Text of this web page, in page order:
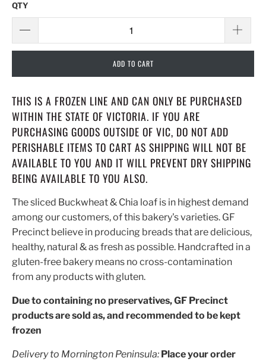
QTY
ADD TO CART
THIS IS A FROZEN LINE AND CAN ONLY BE PURCHASED
WITHIN THE STATE OF VICTORIA. IF YOU ARE
PURCHASING GOODS OUTSIDE OF VIC, DO NOT ADD
PERISHABLE ITEMS TO CART AS SHIPPING WILL NOT BE
AVAILABLE TO YOU AND IT WILL PREVENT DRY SHIPPING
BEING AVAILABLE TO YOU ALSO.
The sliced Buckwheat & Chia loaf is in highest demand
among our customers, of this bakery's varieties. GF
Precinct believe in producing breads that are delicious,
healthy, natural & as fresh as possible. Handcrafted in a
gluten-free bakery means no cross-contamination
from any products with gluten.
Due to containing no preservatives, GF Precinct
products are sold as, and recommended to be kept
frozen
Delivery to Mornington Peninsula: Place your order